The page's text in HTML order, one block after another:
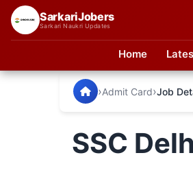
SarkariJobers
Sarkari Naukri Updates
Home
SarkariJobers — Latest Government
›Admit Card›Job
SSC